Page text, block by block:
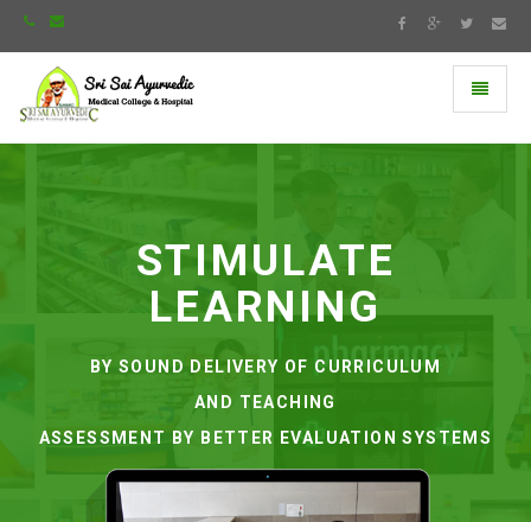
homepage
Toggle
STIMULATE
LEARNING
BY SOUND DELIVERY OF CURRICULUM
AND TEACHING
ASSESSMENT BY BETTER EVALUATION SYSTEMS